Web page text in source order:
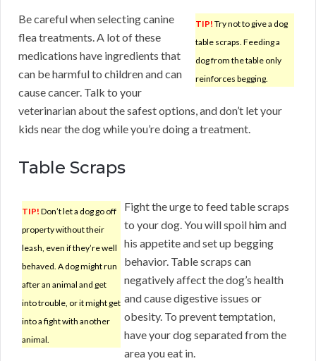
TIP! Try not to give a dog
table scraps. Feeding a
dog from the table only
reinforces begging.
Be careful when selecting canine
flea treatments. A lot of these
medications have ingredients that
can be harmful to children and can
cause cancer. Talk to your
veterinarian about the safest options, and don’t let your
kids near the dog while you’re doing a treatment.
Table Scraps
TIP! Don’t let a dog go off
property without their
leash, even if they’re well
behaved. A dog might run
after an animal and get
into trouble, or it might get
into a fight with another
animal.
Fight the urge to feed table scraps
to your dog. You will spoil him and
his appetite and set up begging
behavior. Table scraps can
negatively affect the dog’s health
and cause digestive issues or
obesity. To prevent temptation,
have your dog separated from the
area you eat in.